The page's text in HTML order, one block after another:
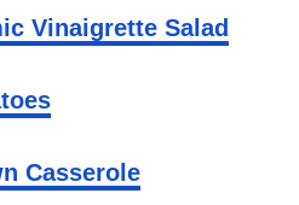
Vinaigrette Salad
Casserole